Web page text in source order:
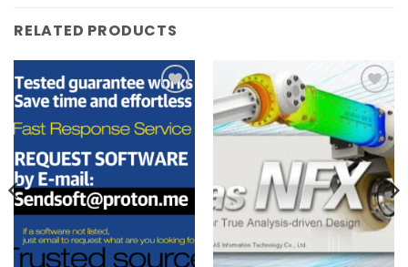
RELATED PRODUCTS
Add to
Add to
wishlist